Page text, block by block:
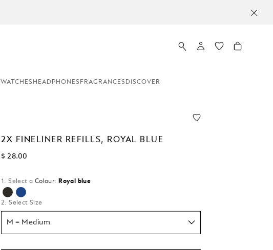
WATCHES HEADPHONES FRAGRANCES DISCOVER
2X FINELINER REFILLS, ROYAL BLUE
$ 28.00
1. Select a Colour: Royal blue
selected
2. Select Size
M = Medium